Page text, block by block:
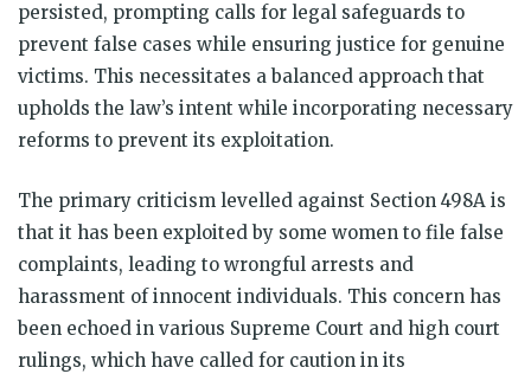
persisted, prompting calls for legal safeguards to
prevent false cases while ensuring justice for genuine
victims. This necessitates a balanced approach that
upholds the law’s intent while incorporating necessary
reforms to prevent its exploitation.
The primary criticism levelled against Section 498A is
that it has been exploited by some women to file false
complaints, leading to wrongful arrests and
harassment of innocent individuals. This concern has
been echoed in various Supreme Court and high court
rulings, which have called for caution in its